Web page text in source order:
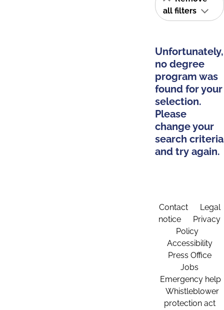
all filters
Unfortunately,
no degree
program was
found for your
selection.
Please
change your
search criteria
and try again.
Contact
Legal
notice
Privacy
Policy
Accessibility
Press Office
Jobs
Emergency help
Whistleblower
protection act